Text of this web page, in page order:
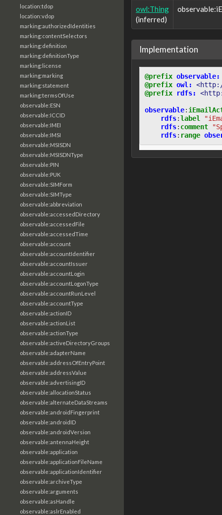
location:tdop
location:vdop
marking:authorizedIdentities
marking:contentSelectors
marking:definition
marking:definitionType
marking:license
marking:marking
marking:statement
marking:termsOfUse
observable:ESN
observable:ICCID
observable:IMEI
observable:IMSI
observable:MSISDN
observable:MSISDNType
observable:PIN
observable:PUK
observable:SIMForm
observable:SIMType
observable:abbreviation
observable:accessedDirectory
observable:accessedFile
observable:accessedTime
observable:account
observable:accountIdentifier
observable:accountIssuer
observable:accountLogin
observable:accountLogonType
observable:accountRunLevel
observable:accountType
observable:actionID
observable:actionList
observable:actionType
observable:activeDirectoryGroups
observable:adapterName
observable:addressOfEntryPoint
observable:addressValue
observable:advertisingID
observable:allocationStatus
observable:alternateDataStreams
observable:androidFingerprint
observable:androidID
observable:androidVersion
observable:antennaHeight
observable:application
observable:applicationFileName
observable:applicationIdentifier
observable:archiveType
observable:arguments
observable:asHandle
observable:aslrEnabled
owl:Thing
(inferred)
Implementation
@prefix observable:
@prefix owl:
@prefix
rdfs:
observable:
rdfs:label
rdfs: comment
rdfs: range